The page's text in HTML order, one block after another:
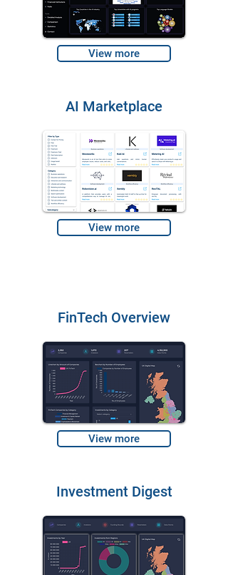
View more
AI Marketplace
View more
FinTech Overview
View more
Investment Digest